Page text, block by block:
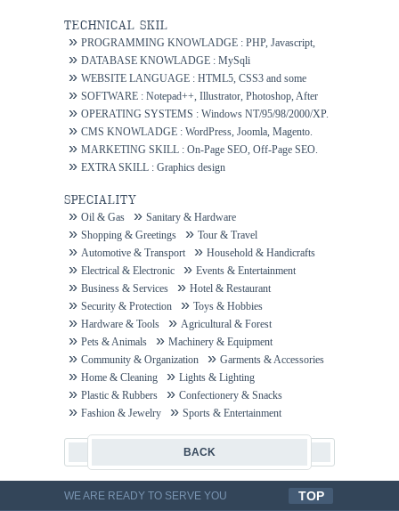
TECHNICAL SKIL
PROGRAMMING KNOWLADGE : PHP, Javascript,
Ajax.DATABASE KNOWLADGE : MySqli
WEBSITE LANGUAGE : HTML5, CSS3 and some
others.
SOFTWARE : Notepad++, Illustrator, Photoshop, After
Effects.
OPERATING SYSTEMS : Windows NT/95/98/2000/XP.
CMS KNOWLADGE : WordPress, Joomla, Magento.
MARKETING SKILL : On-Page SEO, Off-Page SEO.
EXTRA SKILL : Graphics design
SPECIALITY
Oil & Gas
Sanitary & Hardware
Shopping & Greetings
Tour & Travel
Automotive & Transport
Household & Handicrafts
Electrical & Electronic
Events & Entertainment
Business & Services
Hotel & Restaurant
Security & Protection
Toys & Hobbies
Hardware & Tools
Agricultural & Forest
Pets & Animals
Machinery & Equipment
Community & Organization
Garments & Accessories
Home & Cleaning
Lights & Lighting
Plastic & Rubbers
Confectionery & Snacks
Fashion & Jewelry
Sports & Entertainment
BACK
WE ARE READY TO SERVE YOU
TOP